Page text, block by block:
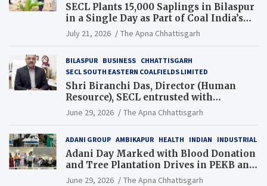
SECL Plants 15,000 Saplings in Bilaspur
in a Single Day as Part of Coal India’s
Guinness World Records Campaign
July 21, 2026 The Apna Chhattisgarh
BILASPUR BUSINESS CHHATTISGARH
SECL SOUTH EASTERN COALFIELDS LIMITED
Shri Biranchi Das, Director (Human
Resource), SECL entrusted with
Additional Charge of Director (Human
Resource), MCL
June 29, 2026 The Apna Chhattisgarh
ADANI GROUP AMBIKAPUR HEALTH INDIAN INDUSTRIAL
Adani Day Marked with Blood Donation
and Tree Plantation Drives in PEKB and
PCB Mining Areas
June 29, 2026 The Apna Chhattisgarh